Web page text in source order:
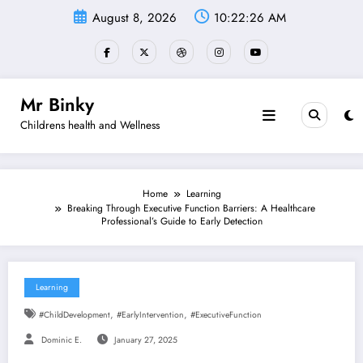
August 8, 2026 10:22:27 AM
Mr Binky
Childrens health and Wellness
Home
Learning
Breaking Through Executive Function Barriers: A Healthcare
Professional’s Guide to Early Detection
Learning
#ChildDevelopment, #EarlyIntervention, #ExecutiveFunction
Dominic E. January 27, 2025